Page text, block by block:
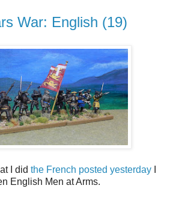
War: English (19)
I did the French posted yesterday
English Men at Arms.